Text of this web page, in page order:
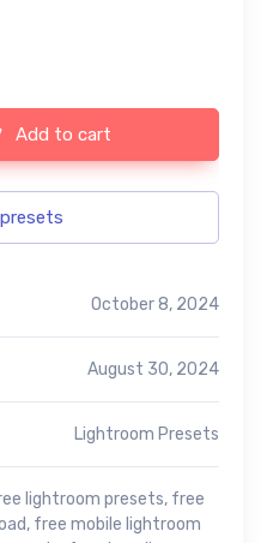
quantity
Add to cart
October 8, 2024
August 30, 2024
Lightroom Presets
lightroom presets, free
, free mobile lightroom